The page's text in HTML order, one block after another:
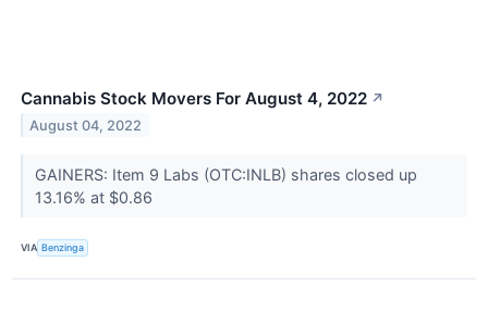
Cannabis Stock Movers For August 4, 2022 ↗
August 04, 2022
GAINERS: Item 9 Labs (OTC:INLB) shares closed up
13.16% at $0.86
VIA Benzinga